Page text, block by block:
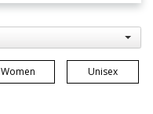
Women Unisex